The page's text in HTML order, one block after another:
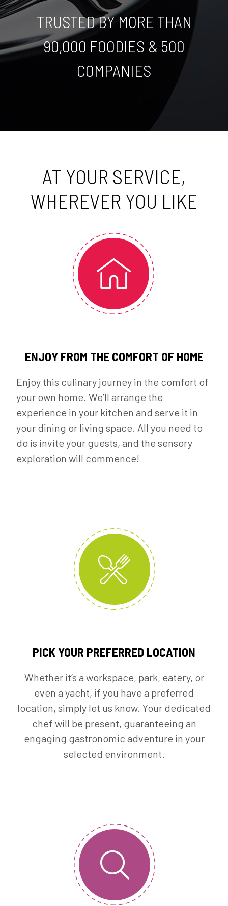
TRUSTED BY MORE THAN
90,000 FOODIES & 500
COMPANIES
AT YOUR SERVICE,
WHEREVER YOU LIKE
ENJOY FROM THE COMFORT OF HOME
Enjoy this culinary journey in the comfort of
your own home. We’ll arrange the
experience in your kitchen and serve it in
your dining or living space. All you need to
do is invite your guests, and the sensory
exploration will commence!
PICK YOUR PREFERRED LOCATION
Whether it’s a workspace, park, eatery, or
even a yacht, if you have a preferred
location, simply let us know. Your dedicated
chef will be present, guaranteeing an
engaging gastronomic adventure in your
selected environment.